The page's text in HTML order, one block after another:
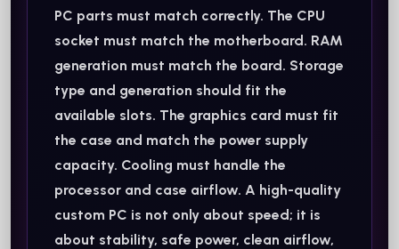
PC parts must match correctly. The CPU
socket must match the motherboard. RAM
generation must match the board. Storage
type and generation should fit the
available slots. The graphics card must fit
the case and match the power supply
capacity. Cooling must handle the
processor and case airflow. A high-quality
custom PC is not only about speed; it is
about stability, safe power, clean airflow,